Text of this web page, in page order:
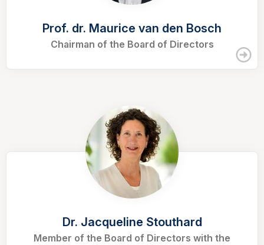
Prof. dr. Maurice van den Bosch
Chairman of the Board of Directors
Dr. Jacqueline Stouthard
Member of the Board of Directors with the